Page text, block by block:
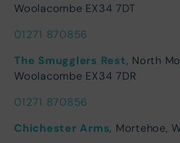
Woolacombe EX34 7DT
01271 870856
The Smugglers Rest, North
Woolacombe EX34 7DR
01271 870856
Chichester Arms, Mortehoe,